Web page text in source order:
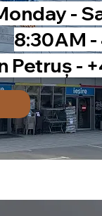
-
8:30AM -
Petruș -